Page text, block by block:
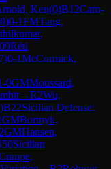
Ken(0)B12Caro-
)0-1FMTang,
Réti
)0-1McCormick,
0GMMoussard,
→R2Wu,
)B22Sicilian Defense:
GMBortnyk,
2GMHansen,
Sicilian